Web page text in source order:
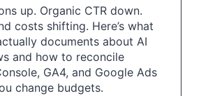
up. Organic CTR down.
costs shifting. Here’s what
documents about AI
and how to reconcile
GA4, and Google Ads
change budgets.